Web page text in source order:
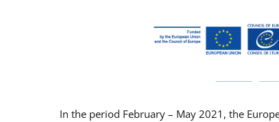
In the period February – May 2021, the